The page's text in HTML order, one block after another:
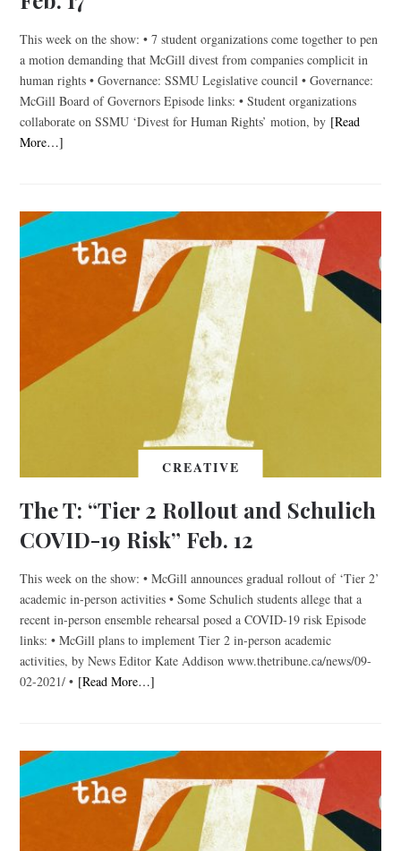
This week on the show: • 7 student organizations come together to pen
a motion demanding that McGill divest from companies complicit in
human rights • Governance: SSMU Legislative council • Governance:
McGill Board of Governors Episode links: • Student organizations
collaborate on SSMU ‘Divest for Human Rights’ motion, by [Read
More…]
CREATIVE
The T: “Tier 2 Rollout and Schulich
COVID-19 Risk” Feb. 12
This week on the show: • McGill announces gradual rollout of ‘Tier 2’
academic in-person activities • Some Schulich students allege that a
recent in-person ensemble rehearsal posed a COVID-19 risk Episode
links: • McGill plans to implement Tier 2 in-person academic
activities, by News Editor Kate Addison www.thetribune.ca/news/09-
02-2021/ • [Read More…]